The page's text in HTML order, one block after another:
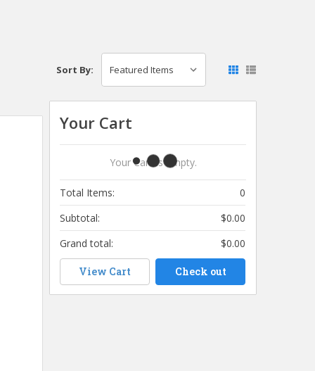
Sort By:
Your Cart
Your Cart Is Empty.
Total Items:
0
Subtotal:
$0.00
Grand total:
$0.00
View Cart Check out